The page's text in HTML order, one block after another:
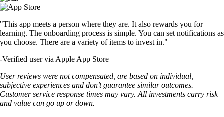
"This app meets a person where they are. It also rewards you for
learning. The onboarding process is simple. You can set notifications as
you choose. There are a variety of items to invest in."
-Verified user via Apple App Store
User reviews were not compensated, are based on individual,
subjective experiences and don’t guarantee similar outcomes.
Customer service response times may vary. All investments carry risk
and value can go up or down.